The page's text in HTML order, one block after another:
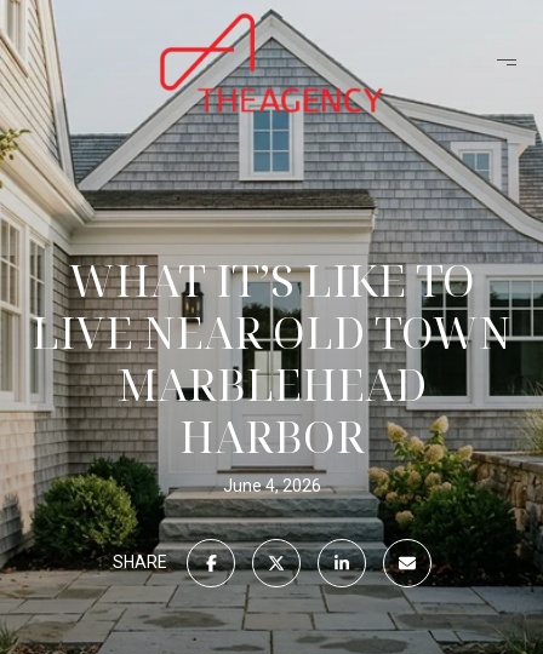
WHAT IT’S LIKE TO
LIVE NEAR OLD TOWN
MARBLEHEAD
HARBOR
June 4, 2026
SHARE